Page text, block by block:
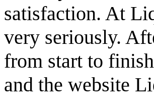
satisfaction. At
very seriously.
from start to
and the website